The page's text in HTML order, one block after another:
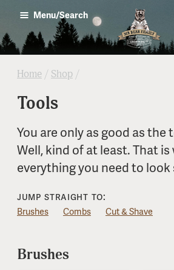
Menu/Search
Home / Shop /
Tools
You are only as good as the
Well, kind of at least. That is
everything you need to look
Jump straight to:
Brushes Combs Cut & Shave
Brushes